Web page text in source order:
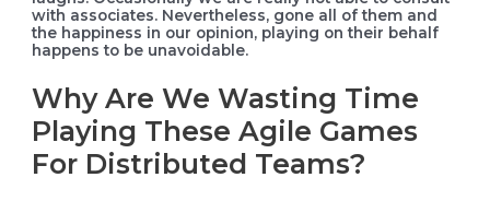
with associates. Nevertheless, gone all of them and
the happiness in our opinion, playing on their behalf
happens to be unavoidable.
Why Are We Wasting Time
Playing These Agile Games
For Distributed Teams?